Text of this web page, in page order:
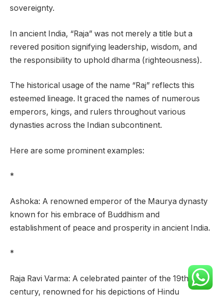
sovereignty.
In ancient India, “Raja” was not merely a title but a
revered position signifying leadership, wisdom, and
the responsibility to uphold dharma (righteousness).
The historical usage of the name “Raj” reflects this
esteemed lineage. It graced the names of numerous
emperors, kings, and rulers throughout various
dynasties across the Indian subcontinent.
Here are some prominent examples:
*
Ashoka: A renowned emperor of the Maurya dynasty
known for his embrace of Buddhism and
establishment of peace and prosperity in ancient India.
*
Raja Ravi Varma: A celebrated painter of the 19th
century, renowned for his depictions of Hindu